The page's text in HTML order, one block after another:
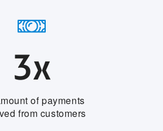
3x
of payments
from customers